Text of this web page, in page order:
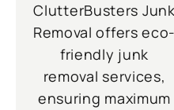
ClutterBusters Junk
Removal offers eco-
friendly junk
removal services,
ensuring maximum